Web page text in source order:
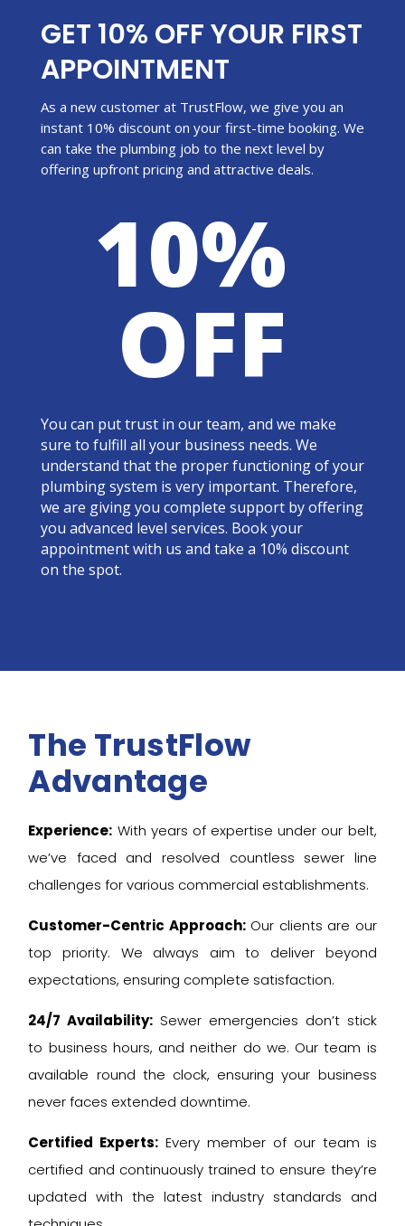
GET 10% OFF YOUR FIRST
APPOINTMENT
As a new customer at TrustFlow, we give you an
instant 10% discount on your first-time booking. We
can take the plumbing job to the next level by
offering upfront pricing and attractive deals.
10%
OFF
You can put trust in our team, and we make
sure to fulfill all your business needs. We
understand that the proper functioning of your
plumbing system is very important. Therefore,
we are giving you complete support by offering
you advanced level services. Book your
appointment with us and take a 10% discount
on the spot.
The TrustFlow
Advantage
Experience: With years of expertise under our belt,
we’ve faced and resolved countless sewer line
challenges for various commercial establishments.
Customer-Centric Approach:Our clients are our
top priority. We always aim to deliver beyond
expectations, ensuring complete satisfaction.
24/7 Availability: Sewer emergencies don’t stick
to business hours, and neither do we. Our team is
available round the clock, ensuring your business
never faces extended downtime.
Certified Experts: Every member of our team is
certified and continuously trained to ensure they’re
updated with the latest industry standards and